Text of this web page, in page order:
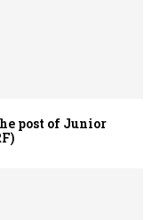
post of Junior